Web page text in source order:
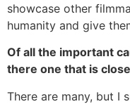
showcase other
humanity and give
Of all the important
there one that is
There are many, but I